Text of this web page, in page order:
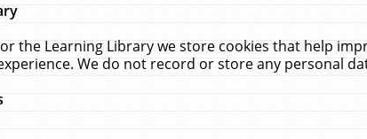
the Learning Library we store cookies that help
We do not record or store any personal